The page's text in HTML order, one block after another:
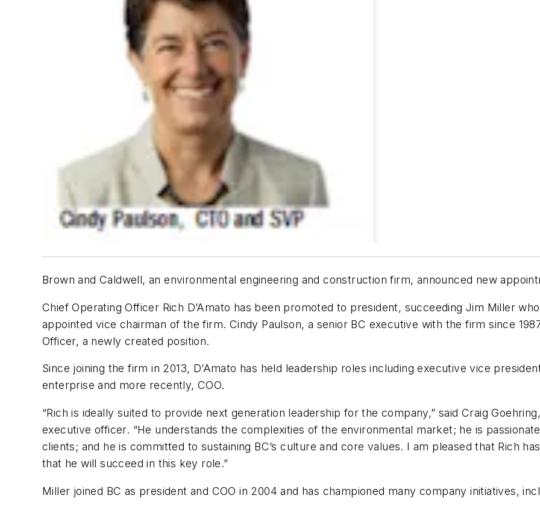
Brown and Caldwell, an environmental engineering and construction firm, announced new
Chief Operating Officer Rich D’Amato has been promoted to president, succeeding Jim Miller
appointed vice chairman of the firm. Cindy Paulson, a senior BC executive with the firm since
Officer, a newly created position.
Since joining the firm in 2013, D’Amato has held leadership roles including executive vice
enterprise and more recently, COO.
“Rich is ideally suited to provide next generation leadership for the company,” said Craig
executive officer. “He understands the complexities of the environmental market; he is
clients; and he is committed to sustaining BC’s culture and core values. I am pleased that Rich
that he will succeed in this key role.”
Miller joined BC as president and COO in 2004 and has championed many company initiatives,